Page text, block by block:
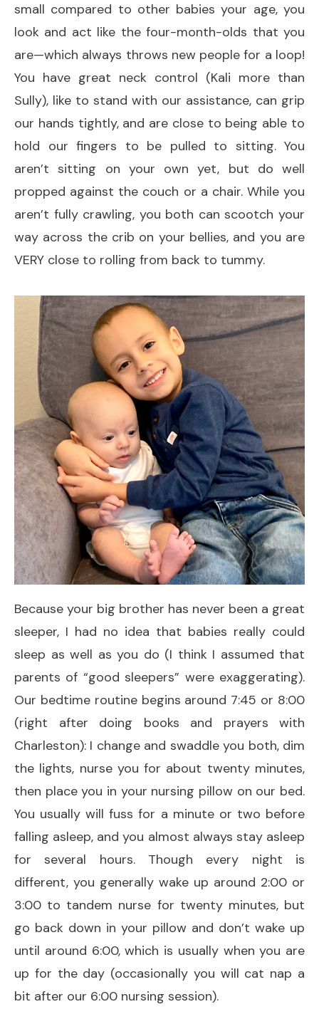
small compared to other babies your age, you
look and act like the four-month-olds that you
are—which always throws new people for a loop!
You have great neck control (Kali more than
Sully), like to stand with our assistance, can grip
our hands tightly, and are close to being able to
hold our fingers to be pulled to sitting. You
aren’t sitting on your own yet, but do well
propped against the couch or a chair. While you
aren’t fully crawling, you both can scootch your
way across the crib on your bellies, and you are
VERY close to rolling from back to tummy.
Because your big brother has never been a great
sleeper, I had no idea that babies really could
sleep as well as you do (I think I assumed that
parents of “good sleepers” were exaggerating).
Our bedtime routine begins around 7:45 or 8:00
(right after doing books and prayers with
Charleston): I change and swaddle you both, dim
the lights, nurse you for about twenty minutes,
then place you in your nursing pillow on our bed.
You usually will fuss for a minute or two before
falling asleep, and you almost always stay asleep
for several hours. Though every night is
different, you generally wake up around 2:00 or
3:00 to tandem nurse for twenty minutes, but
go back down in your pillow and don’t wake up
until around 6:00, which is usually when you are
up for the day (occasionally you will cat nap a
bit after our 6:00 nursing session).